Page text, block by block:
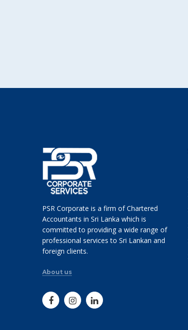
PSR Corporate is a firm of Chartered
Accountants in Sri Lanka which is
committed to providing a wide range of
professional services to Sri Lankan and
foreign clients.
About us